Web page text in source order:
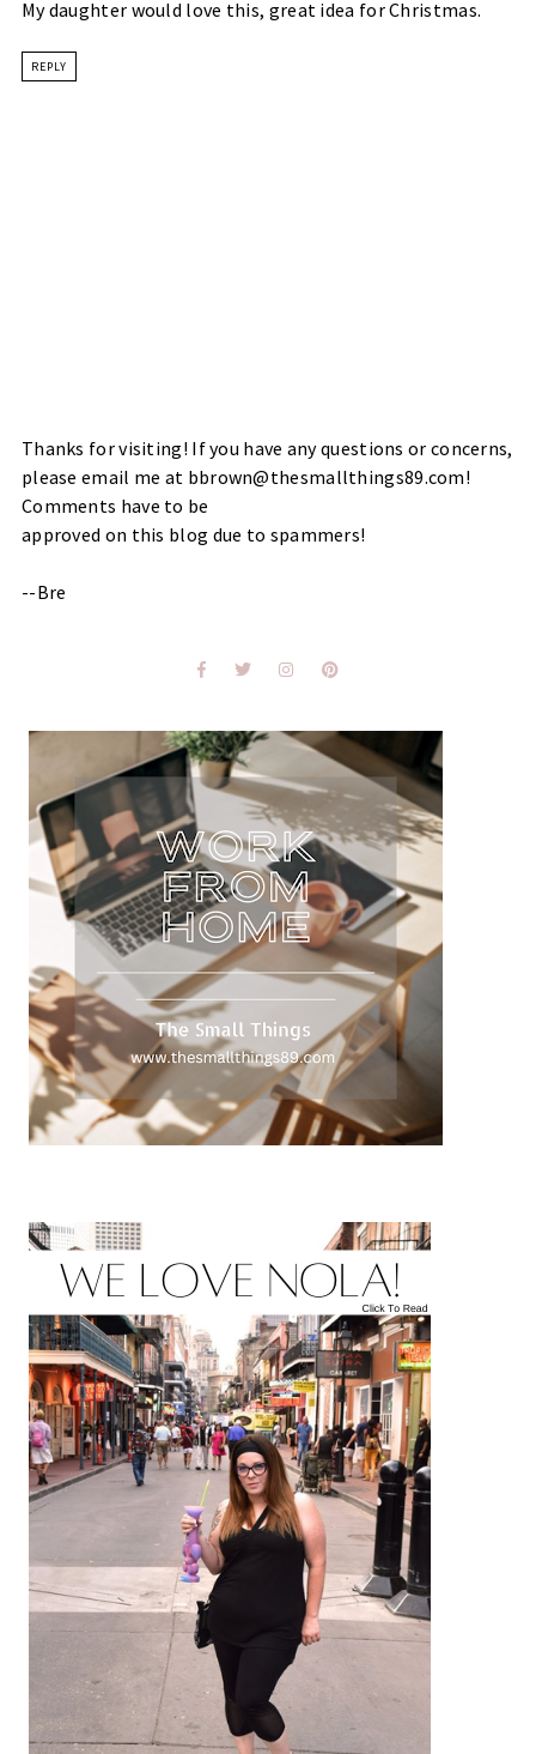
My daughter would love this, great idea for Christmas.
REPLY
Thanks for visiting! If you have any questions or concerns,
please email me at bbrown@thesmallthings89.com!
Comments have to be
approved on this blog due to spammers!
--Bre